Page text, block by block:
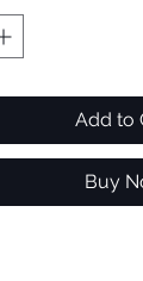
Add to
Buy